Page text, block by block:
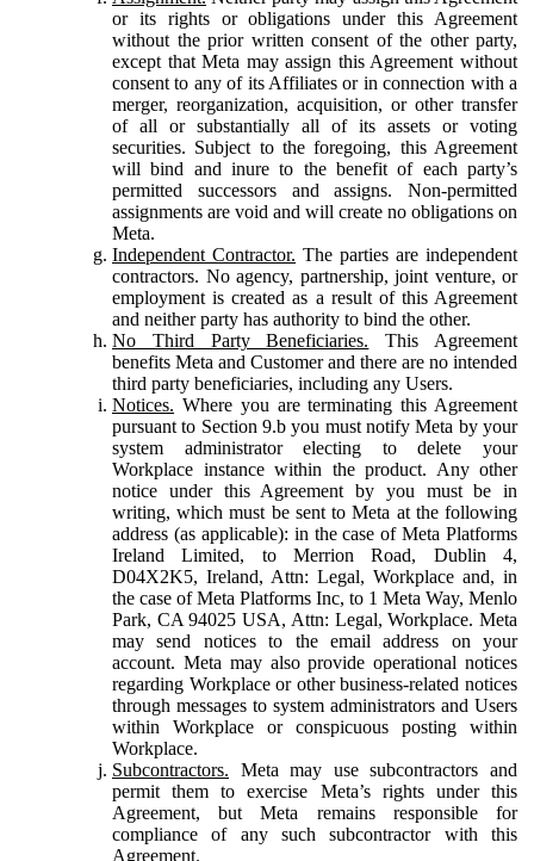
or its rights or obligations under this Agreement
without the prior written consent of the other party,
except that Meta may assign this Agreement without
consent to any of its Affiliates or in connection with a
merger, reorganization, acquisition, or other transfer
of all or substantially all of its assets or voting
securities. Subject to the foregoing, this Agreement
will bind and inure to the benefit of each party’s
permitted successors and assigns. Non-permitted
assignments are void and will create no obligations on
Meta.
Independent Contractor. The parties are independent
contractors. No agency, partnership, joint venture, or
employment is created as a result of this Agreement
and neither party has authority to bind the other.
No Third Party Beneficiaries. This Agreement
benefits Meta and Customer and there are no intended
third party beneficiaries, including any Users.
Notices. Where you are terminating this Agreement
pursuant to Section 9.b you must notify Meta by your
system administrator electing to delete your
Workplace instance within the product. Any other
notice under this Agreement by you must be in
writing, which must be sent to Meta at the following
address (as applicable): in the case of Meta Platforms
Ireland Limited, to Merrion Road, Dublin 4,
D04X2K5, Ireland, Attn: Legal, Workplace and, in
the case of Meta Platforms Inc, to 1 Meta Way, Menlo
Park, CA 94025 USA, Attn: Legal, Workplace. Meta
may send notices to the email address on your
account. Meta may also provide operational notices
regarding Workplace or other business-related notices
through messages to system administrators and Users
within Workplace or conspicuous posting within
Workplace.
Subcontractors. Meta may use subcontractors and
permit them to exercise Meta’s rights under this
Agreement, but Meta remains responsible for
compliance of any such subcontractor with this
Agreement.